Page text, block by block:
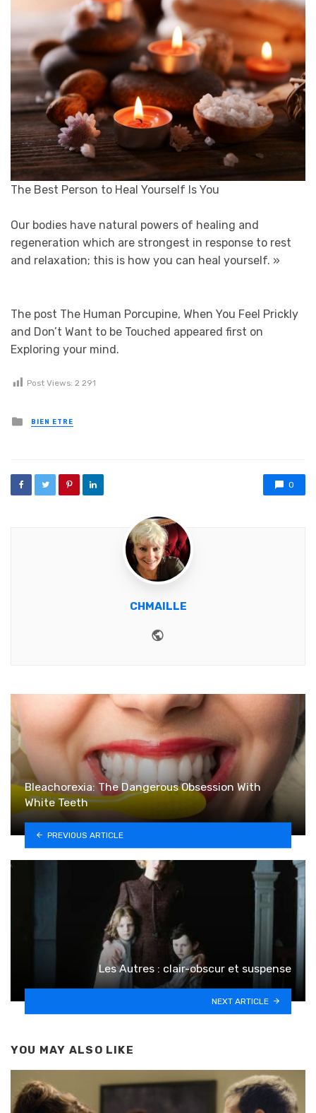
The Best Person to Heal Yourself Is You
Our bodies have natural powers of healing and
regeneration which are strongest in response to rest
and relaxation; this is how you can heal yourself. »
The post The Human Porcupine, When You Feel Prickly
and Don’t Want to be Touched appeared first on
Exploring your mind.
Post Views: 2 291
Posted in
BIEN ETRE
0
CHMAILLE
Bleachorexia: The Dangerous Obsession With
White Teeth
PREVIOUS ARTICLE
Les Autres : clair-obscur et suspense
NEXT ARTICLE
YOU MAY ALSO LIKE